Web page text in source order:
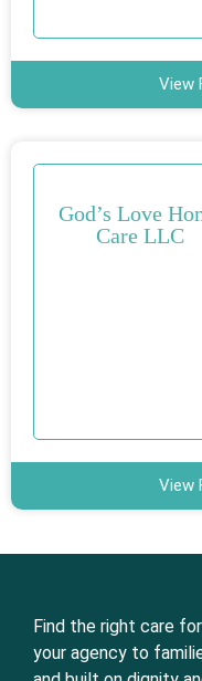
View
God’s Love
Care LLC
View
Find the right care
your agency to